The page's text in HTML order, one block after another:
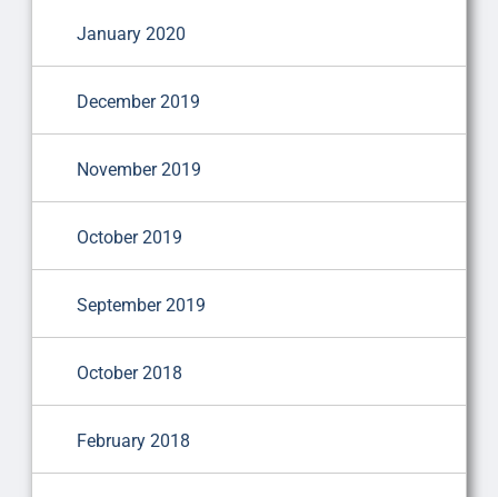
January 2020
December 2019
November 2019
October 2019
September 2019
October 2018
February 2018